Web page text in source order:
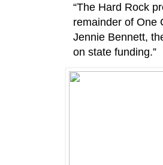
“The Hard Rock
remainder of One
Jennie Bennett,
on state funding.”